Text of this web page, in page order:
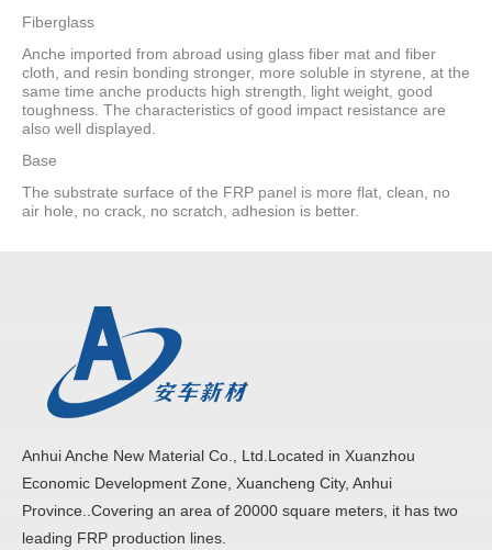
Fiberglass
Anche imported from abroad using glass fiber mat and fiber
cloth, and resin bonding stronger, more soluble in styrene, at the
same time anche products high strength, light weight, good
toughness. The characteristics of good impact resistance are
also well displayed.
Base
The substrate surface of the FRP panel is more flat, clean, no
air hole, no crack, no scratch, adhesion is better.
Anhui Anche New Material Co., Ltd.Located in Xuanzhou
Economic Development Zone, Xuancheng City, Anhui
Province..Covering an area of 20000 square meters, it has two
leading FRP production lines.